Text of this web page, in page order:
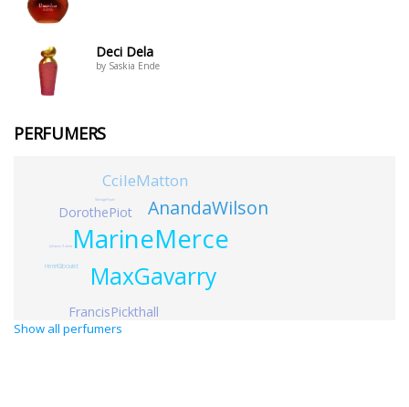
Deci Dela
by Saskia Ende
PERFUMERS
MarineMerce
MaxGavarry
AnandaWilson
CcileMatton
DorothePiot
FrancisPickthall
HenriGiboulet
JulianneZaleta
ShelaghFoyle
Show all perfumers